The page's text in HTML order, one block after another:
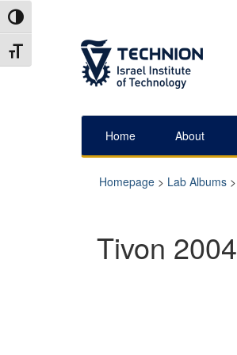
Skip
to
Skip
to
Toggle High Contrast
Toggle Font size
Home About
Homepage > Lab Albums >
Tivon 2004